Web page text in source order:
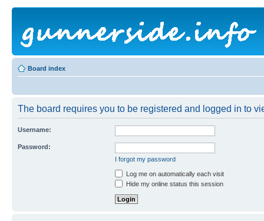
Board index
The board requires you to be registered and logged in to
Username:
Password:
I forgot my password
Log me on automatically each visit
Hide my online status this session